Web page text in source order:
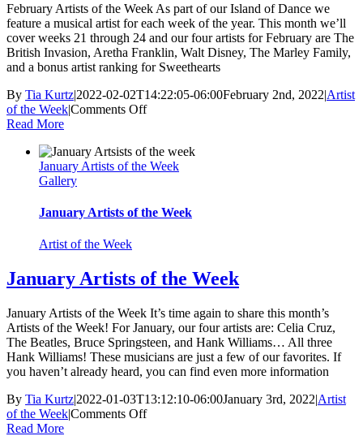
February Artists of the Week As part of our Island of Dance we
feature a musical artist for each week of the year. This month we’ll
cover weeks 21 through 24 and our four artists for February are The
British Invasion, Aretha Franklin, Walt Disney, The Marley Family,
and a bonus artist ranking for Sweethearts
By Tia Kurtz|2022-02-02T14:22:05-06:00February 2nd, 2022|Artist
of the Week|Comments Offon
of
the
Read More
January Artists of the Week
Gallery
January Artists of the Week
Artist of the Week
January Artists of the Week
January Artists of the Week It’s time again to share this month’s
Artists of the Week! For January, our four artists are: Celia Cruz,
The Beatles, Bruce Springsteen, and Hank Williams… All three
Hank Williams! These musicians are just a few of our favorites. If
you haven’t already heard, you can find even more information
By Tia Kurtz|2022-01-03T13:12:10-06:00January 3rd, 2022|Artist
of the Week|Comments Offon
Read More